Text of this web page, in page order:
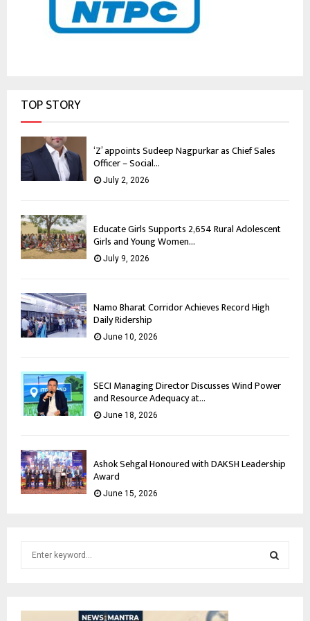
TOP STORY
‘Z’ appoints Sudeep Nagpurkar as Chief Sales
Officer – Social...
July 2, 2026
Educate Girls Supports 2,654 Rural Adolescent
Girls and Young Women...
July 9, 2026
Namo Bharat Corridor Achieves Record High
Daily Ridership
June 10, 2026
SECI Managing Director Discusses Wind Power
and Resource Adequacy at...
June 18, 2026
Ashok Sehgal Honoured with DAKSH Leadership
Award
June 15, 2026